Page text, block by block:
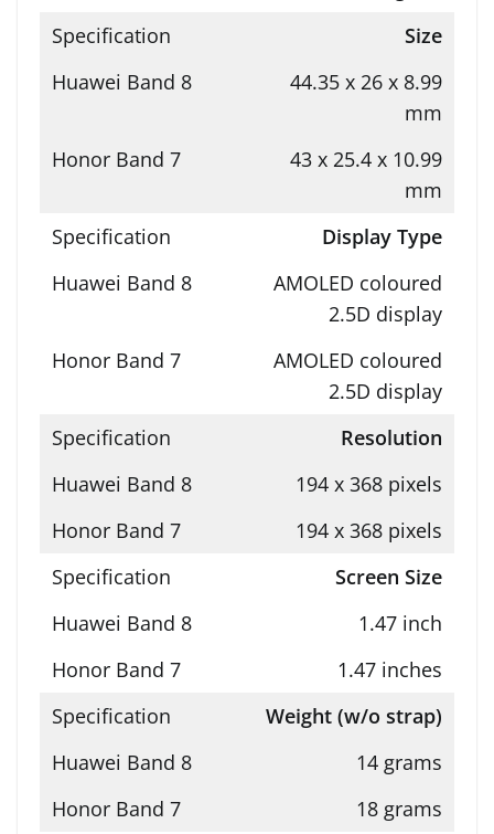
Size
44.35 x 26 x 8.99
mm
43 x 25.4 x 10.99
mm
Display Type
AMOLED coloured
2.5D display
AMOLED coloured
2.5D display
Resolution
194 x 368 pixels
194 x 368 pixels
Screen Size
1.47 inch
1.47 inches
Weight (w/o strap)
14 grams
18 grams